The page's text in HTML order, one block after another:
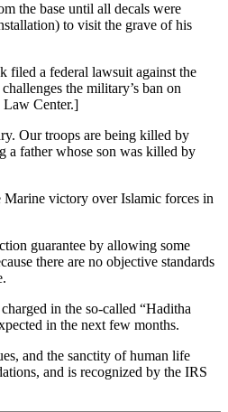
the base until all decals were
to visit the grave of his
filed a federal lawsuit against the
the military’s ban on
Law Center.]
Our troops are being killed by
a father whose son was killed by
Marine victory over Islamic forces in
guarantee by allowing some
there are no objective standards
in the so-called “Haditha
in the next few months.
and the sanctity of human life
and is recognized by the IRS